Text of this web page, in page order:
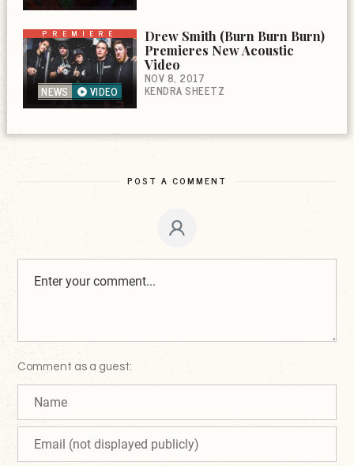
PREMIERE
NEWS VIDEO
Drew Smith (Burn Burn Burn)
Premieres New Acoustic
Video
NOV 8, 2017
KENDRA SHEETZ
POST A COMMENT
Comment as a guest: